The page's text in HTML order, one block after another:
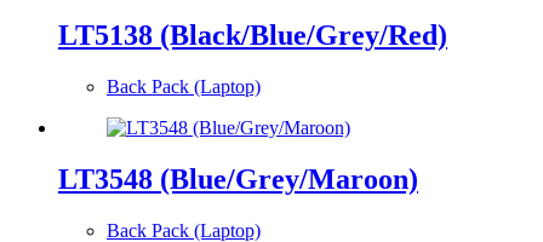
LT5138 (Black/Blue/Grey/Red)
Back Pack (Laptop)
LT3548 (Blue/Grey/Maroon)
Back Pack (Laptop)